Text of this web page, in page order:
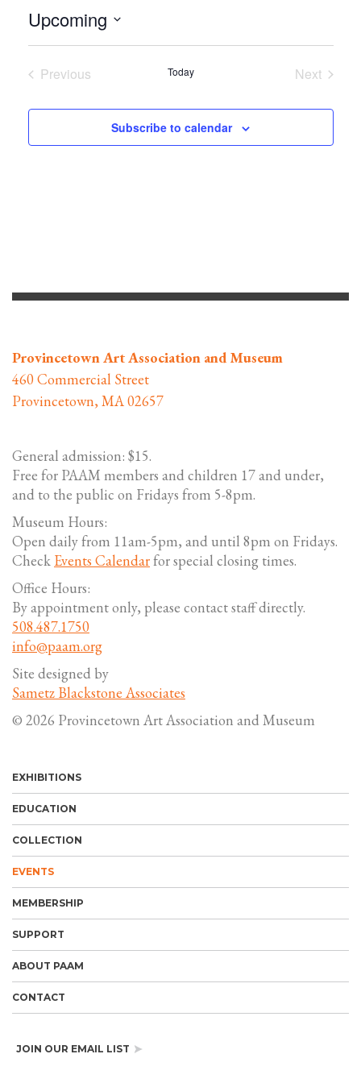
Upcoming
Select
Previous
Today
Next
Subscribe to calendar
Provincetown Art Association and Museum
460 Commercial Street
Provincetown, MA 02657
General admission: $15.
Free for PAAM members and children 17 and under,
and to the public on Fridays from 5-8pm.
Museum Hours:
Open daily from 11am-5pm, and until 8pm on Fridays.
Check Events Calendarfor special closing times.
Office Hours:
By appointment only, please contact staff directly.
508.487.1750
info@paam.org
Site designed by
Sametz Blackstone Associates
© 2026 Provincetown Art Association and Museum
EXHIBITIONS
EDUCATION
COLLECTION
EVENTS
MEMBERSHIP
SUPPORT
ABOUT PAAM
CONTACT
JOIN OUR EMAIL LIST